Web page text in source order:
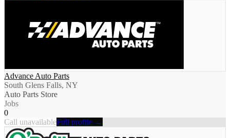
Advance Auto Parts
South Glens Falls, NY
Auto Parts Store
Jobs
0
Call unavailableFull profile →